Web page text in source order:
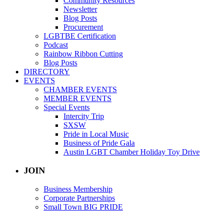
Newsletter
Blog Posts
Procurement
LGBTBE Certification
Podcast
Rainbow Ribbon Cutting
Blog Posts
DIRECTORY
EVENTS
CHAMBER EVENTS
MEMBER EVENTS
Special Events
Intercity Trip
SXSW
Pride in Local Music
Business of Pride Gala
Austin LGBT Chamber Holiday Toy Drive
JOIN
Business Membership
Corporate Partnerships
Small Town BIG PRIDE